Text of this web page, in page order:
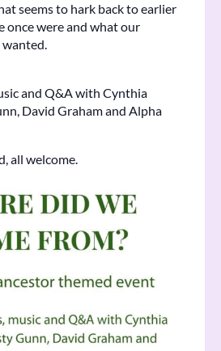
seems to hark back to earlier
once were and what our
wanted.
and Q&A with Cynthia
David Graham and Alpha
all welcome.